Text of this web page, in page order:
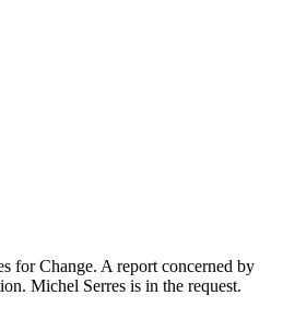
for Change. A report concerned by
Michel Serres is in the request.